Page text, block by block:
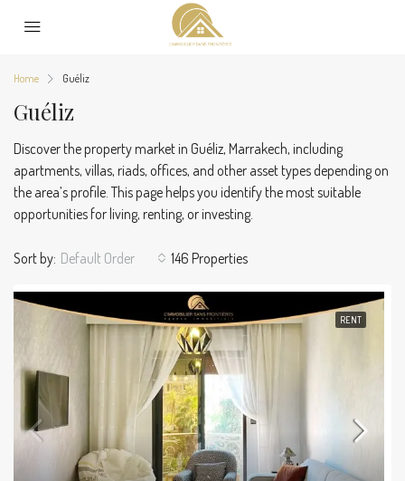
Home Guéliz
Guéliz
Discover the property market in Guéliz, Marrakech, including
apartments, villas, riads, offices, and other asset types depending on
the area’s profile. This page helps you identify the most suitable
opportunities for living, renting, or investing.
146 Properties
Sort by: Default Order
RENT